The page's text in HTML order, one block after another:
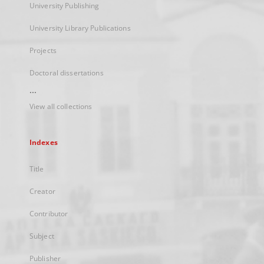
University Publishing
University Library Publications
Projects
Doctoral dissertations
...
View all collections
Indexes
Title
Creator
Contributor
Subject
Publisher